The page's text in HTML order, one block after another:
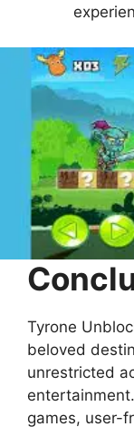
Tyrone
beloved
unrestricted
games, user-